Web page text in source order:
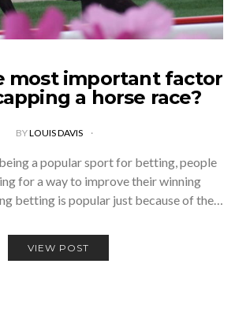
most important factor
a horse race?
BYLOUIS DAVIS
a popular sport for betting, people
for a way to improve their winning
betting is popular just because of the…
VIEW POST